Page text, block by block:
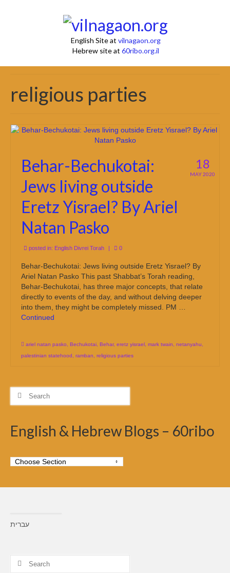
English Site at vilnagaon.org
Hebrew site at 60ribo.org.il
religious parties
18
MAY 2020
Behar-Bechukotai:
Jews living outside
Eretz Yisrael? By Ariel
Natan Pasko
posted in: English Divrei Torah | 0
Behar-Bechukotai: Jews living outside Eretz Yisrael? By
Ariel Natan Pasko This past Shabbat’s Torah reading,
Behar-Bechukotai, has three major concepts, that relate
directly to events of the day, and without delving deeper
into them, they might be completely missed. PM …
Continued
ariel natan pasko Bechukotai Behar, eretz yisrael mark twain netanyahu
palestinian statehood
ramban religious parties
Search
English & Hebrew Blogs – 60ribo
עברית
Search